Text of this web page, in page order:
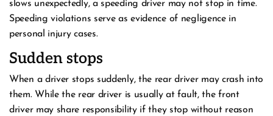
slows unexpectedly, a speeding driver may not stop in time.
Speeding violations serve as evidence of negligence in
personal injury cases.
Sudden stops
When a driver stops suddenly, the rear driver may crash into
them. While the rear driver is usually at fault, the front
driver may share responsibility if they stop without reason